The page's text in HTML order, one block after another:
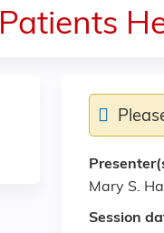
Session
Mary S.